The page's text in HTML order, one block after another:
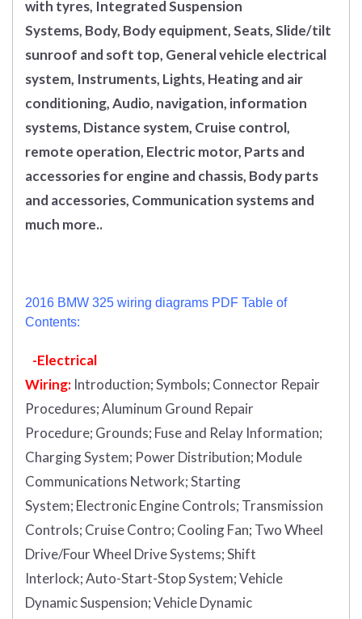
with tyres, Integrated Suspension
Systems, Body, Body equipment, Seats, Slide/tilt
sunroof and soft top, General vehicle electrical
system, Instruments, Lights, Heating and air
conditioning, Audio, navigation, information
systems, Distance system, Cruise control,
remote operation, Electric motor, Parts and
accessories for engine and chassis, Body parts
and accessories, Communication systems and
much more..
2016 BMW 325 wiring diagrams PDF Table of
Contents:
-Electrical
Wiring: Introduction;Symbols; Connector Repair
Procedures;Aluminum Ground Repair
Procedure; Grounds; Fuse and Relay Information;
Charging System; Power Distribution; Module
Communications Network;Starting
System; Electronic Engine Controls; Transmission
Controls; Cruise Contro; Cooling Fan; Two Wheel
Drive/Four Wheel Drive Systems;Shift
Interlock;Auto-Start-Stop System;Vehicle
Dynamic Suspension;Vehicle Dynamic